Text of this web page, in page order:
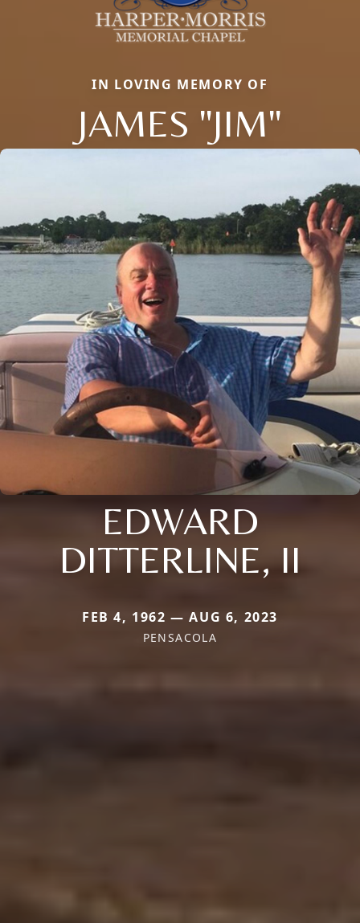
IN LOVING MEMORY OF
JAMES "JIM"
EDWARD
DITTERLINE, II
FEB 4, 1962 — AUG 6, 2023
PENSACOLA